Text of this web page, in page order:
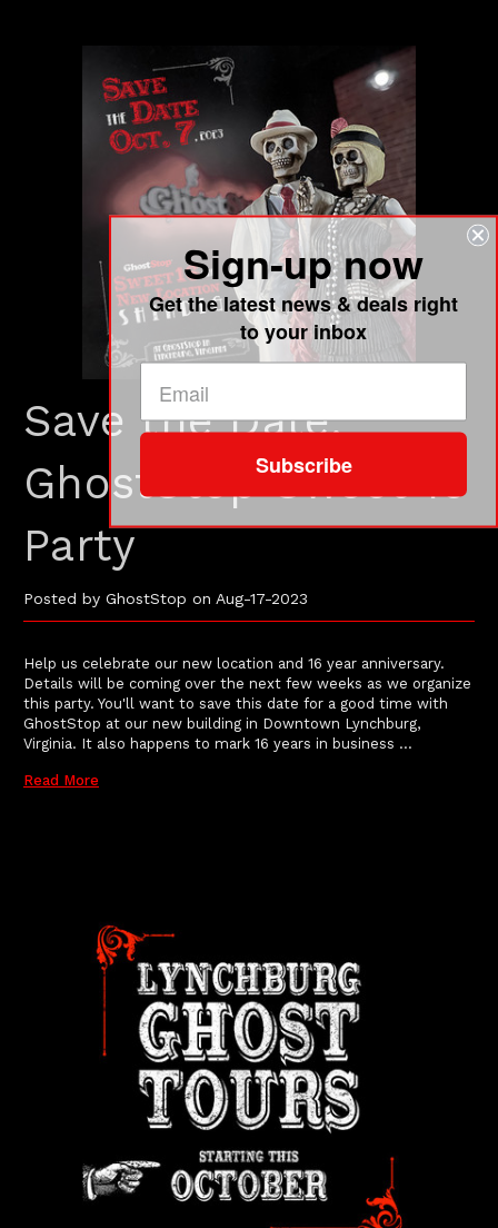
Save the Date:
GhostStop Sweet 16
Party
Posted by GhostStop on Aug-17-2023
Help us celebrate our new location and 16 year anniversary.
Details will be coming over the next few weeks as we organize
this party. You'll want to save this date for a good time with
GhostStop at our new building in Downtown Lynchburg,
Virginia. It also happens to mark 16 years in business …
Read More
Sign-up now
Get the latest news & deals right
to your inbox
Subscribe